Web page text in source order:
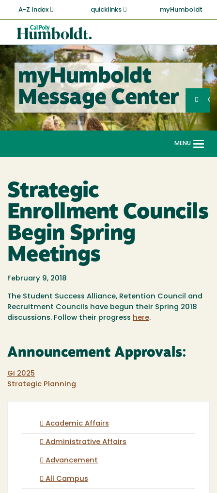
main
content
A-Z Index quicklinks myHumboldt
Cal
Poly
Humboldt
myHumboldt
Message Center
Search
MENU
Strategic
Enrollment Councils
Begin Spring
Meetings
February 9, 2018
The Student Success Alliance, Retention Council and
Recruitment Councils have begun their Spring 2018
discussions. Follow their progress here.
Announcement Approvals:
GI 2025
Strategic Planning
Academic Affairs
Administrative Affairs
Advancement
All Campus